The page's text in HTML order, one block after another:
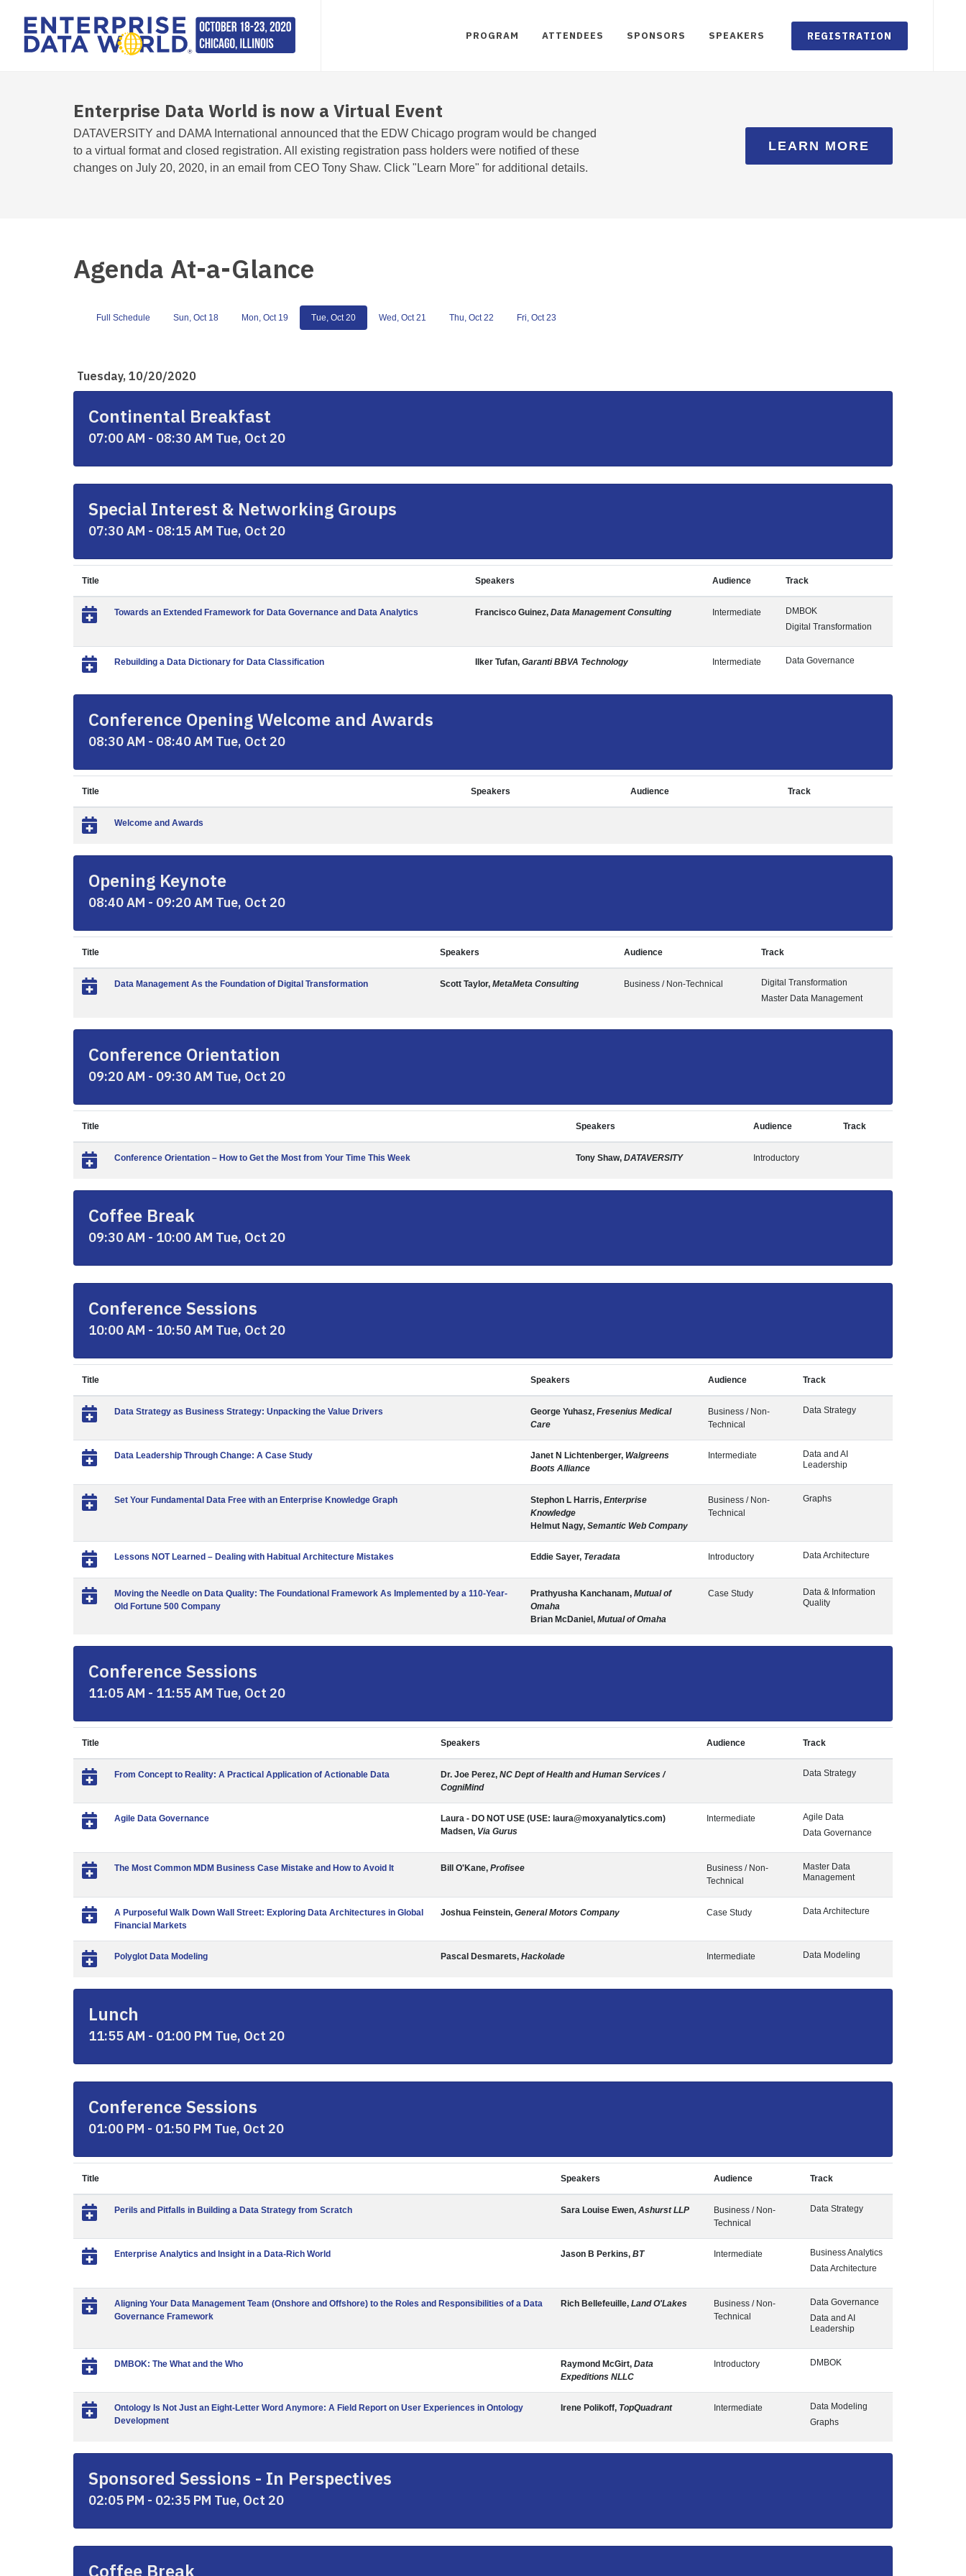
PROGRAM ATTENDEES SPONSORS SPEAKERS REGISTRATION
Enterprise Data World is now a Virtual Event
DATAVERSITY and DAMA International announced that the EDW Chicago program would be changed
to a virtual format and closed registration. All existing registration pass holders were notified of these
changes on July 20, 2020, in an email from CEO Tony Shaw. Click "Learn More" for additional details.
LEARN MORE
Agenda At-a-Glance
Full Schedule Sun, Oct 18 Mon, Oct 19 Tue, Oct 20 Wed, Oct 21 Thu, Oct 22 Fri, Oct 23
Tuesday, 10/20/2020
Continental Breakfast
07:00 AM - 08:30 AM Tue, Oct 20
Special Interest & Networking Groups
07:30 AM - 08:15 AM Tue, Oct 20
Title Speakers Audience Track
Towards an Extended Framework for Data Governance and Data Analytics Francisco Guinez, Data Management Consulting Intermediate
DMBOK
Digital Transformation
Rebuilding a Data Dictionary for Data Classification Ilker Tufan, Garanti BBVA Technology Intermediate Data Governance
Conference Opening Welcome and Awards
08:30 AM - 08:40 AM Tue, Oct 20
Title Speakers Audience Track
Welcome and Awards
Opening Keynote
08:40 AM - 09:20 AM Tue, Oct 20
Title Speakers Audience Track
Data Management As the Foundation of Digital Transformation Scott Taylor, MetaMeta Consulting Business / Non-Technical
Digital Transformation
Master Data Management
Conference Orientation
09:20 AM - 09:30 AM Tue, Oct 20
Title Speakers Audience Track
Conference Orientation – How to Get the Most from Your Time This Week Tony Shaw, DATAVERSITY Introductory
Coffee Break
09:30 AM - 10:00 AM Tue, Oct 20
Conference Sessions
10:00 AM - 10:50 AM Tue, Oct 20
Title Speakers Audience Track
Data Strategy as Business Strategy: Unpacking the Value Drivers George Yuhasz, Fresenius Medical
Care
Business / Non-
Technical
Data Strategy
Data Leadership Through Change: A Case Study Janet N Lichtenberger, Walgreens
Boots Alliance
Intermediate
Data and AI
Leadership
Set Your Fundamental Data Free with an Enterprise Knowledge Graph Stephon L Harris, Enterprise
Knowledge
Helmut Nagy, Semantic Web Company
Business / Non-
Technical
Graphs
Lessons NOT Learned – Dealing with Habitual Architecture Mistakes Eddie Sayer, Teradata Introductory Data Architecture
Moving the Needle on Data Quality: The Foundational Framework As Implemented by a 110-Year-
Old Fortune 500 Company
Prathyusha Kanchanam, Mutual of
Omaha
Brian McDaniel, Mutual of Omaha
Case Study
Data & Information
Quality
Conference Sessions
11:05 AM - 11:55 AM Tue, Oct 20
Title Speakers Audience Track
From Concept to Reality: A Practical Application of Actionable Data Dr. Joe Perez, NC Dept of Health and Human Services /
CogniMind
Data Strategy
Agile Data Governance
Laura - DO NOT USE (USE: laura@moxyanalytics.com)
Madsen, Via Gurus
Intermediate
Agile Data
Data Governance
The Most Common MDM Business Case Mistake and How to Avoid It Bill O'Kane, Profisee
Business / Non-
Technical
Master Data
Management
A Purposeful Walk Down Wall Street: Exploring Data Architectures in Global
Financial Markets
Joshua Feinstein, General Motors Company Case Study Data Architecture
Polyglot Data Modeling Pascal Desmarets, Hackolade Intermediate Data Modeling
Lunch
11:55 AM - 01:00 PM Tue, Oct 20
Conference Sessions
01:00 PM - 01:50 PM Tue, Oct 20
Title Speakers Audience Track
Perils and Pitfalls in Building a Data Strategy from Scratch Sara Louise Ewen, Ashurst LLP
Business / Non-
Technical
Data Strategy
Enterprise Analytics and Insight in a Data-Rich World Jason B Perkins, BT Intermediate
Business Analytics
Data Architecture
Aligning Your Data Management Team (Onshore and Offshore) to the Roles and Responsibilities of a Data
Governance Framework
Rich Bellefeuille, Land O'Lakes
Business / Non-
Technical
Data Governance
Data and AI
Leadership
DMBOK: The What and the Who Raymond McGirt, Data
Expeditions NLLC
Introductory DMBOK
Ontology Is Not Just an Eight-Letter Word Anymore: A Field Report on User Experiences in Ontology
Development
Irene Polikoff, TopQuadrant Intermediate
Data Modeling
Graphs
Sponsored Sessions - In Perspectives
02:05 PM - 02:35 PM Tue, Oct 20
Coffee Break